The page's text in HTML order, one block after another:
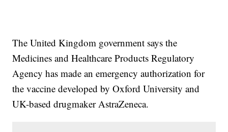
The United Kingdom government says the
Medicines and Healthcare Products Regulatory
Agency has made an emergency authorization for
the vaccine developed by Oxford University and
UK-based drugmaker AstraZeneca.